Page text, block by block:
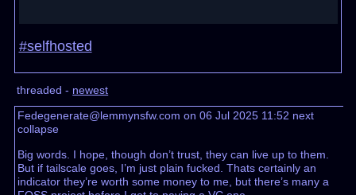
#selfhosted
threaded - newest
Fedegenerate@lemmynsfw.com on 06 Jul 2025 11:52 next
collapse
Big words. I hope, though don’t trust, they can live up to them.
But if tailscale goes, I’m just plain fucked. Thats certainly an
indicator they’re worth some money to me, but there’s many a